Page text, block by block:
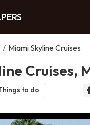
/ Miami Skyline Cruises
Cruises,
to do